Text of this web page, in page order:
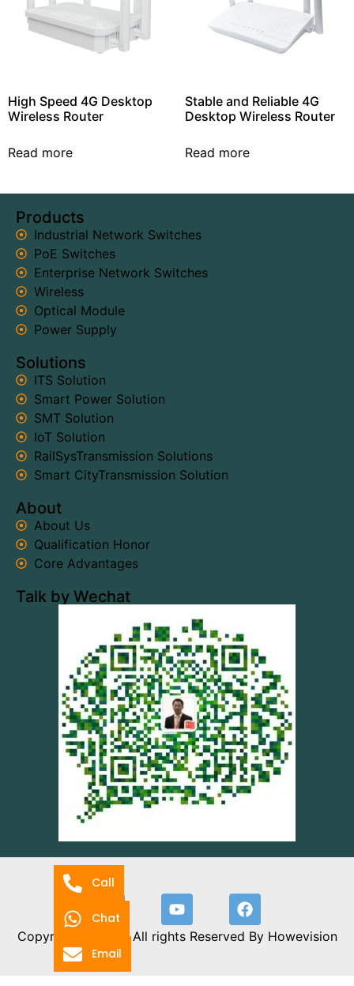
High Speed 4G Desktop
Wireless Router
Read more
Stable and Reliable 4G
Desktop Wireless Router
Read more
Products
Industrial Network Switches
PoE Switches
Enterprise Network Switches
Wireless
Optical Module
Power Supply
Solutions
ITS Solution
Smart Power Solution
SMT Solution
IoT Solution
RailSysTransmission Solutions
Smart CityTransmission Solution
About
About Us
Qualification Honor
Core Advantages
Talk by Wechat
Copyright 2024 © All rights Reserved By Howevision
Call
Chat
Email